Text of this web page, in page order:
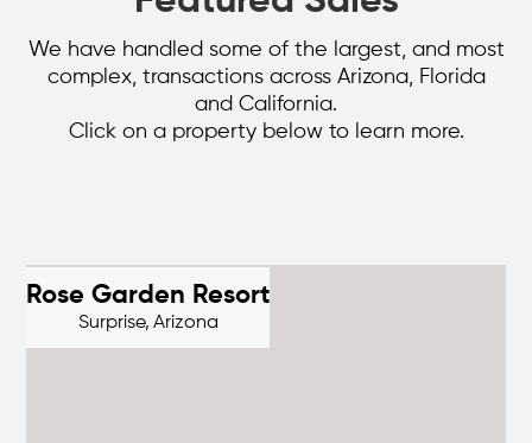
We have handled some of the largest, and most
complex, transactions across Arizona, Florida
and California.
Click on a property below to learn more.
Rose Garden Resort
Surprise, Arizona